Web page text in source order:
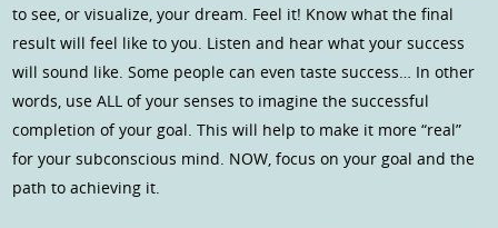
to see, or visualize, your dream. Feel it! Know what the final
result will feel like to you. Listen and hear what your success
will sound like. Some people can even taste success… In other
words, use ALL of your senses to imagine the successful
completion of your goal. This will help to make it more “real”
for your subconscious mind. NOW, focus on your goal and the
path to achieving it.